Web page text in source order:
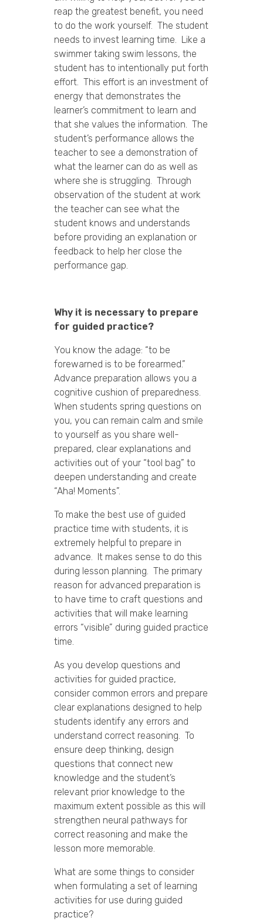
reap the greatest benefit, you need
to do the work yourself. The student
needs to invest learning time. Like a
swimmer taking swim lessons, the
student has to intentionally put forth
effort. This effort is an investment of
energy that demonstrates the
learner’s commitment to learn and
that she values the information. The
student’s performance allows the
teacher to see a demonstration of
what the learner can do as well as
where she is struggling. Through
observation of the student at work
the teacher can see what the
student knows and understands
before providing an explanation or
feedback to help her close the
performance gap.
Why it is necessary to prepare
for guided practice?
You know the adage: “to be
forewarned is to be forearmed.”
Advance preparation allows you a
cognitive cushion of preparedness.
When students spring questions on
you, you can remain calm and smile
to yourself as you share well-
prepared, clear explanations and
activities out of your “tool bag” to
deepen understanding and create
“Aha! Moments”.
To make the best use of guided
practice time with students, it is
extremely helpful to prepare in
advance. It makes sense to do this
during lesson planning. The primary
reason for advanced preparation is
to have time to craft questions and
activities that will make learning
errors “visible” during guided practice
time.
As you develop questions and
activities for guided practice,
consider common errors and prepare
clear explanations designed to help
students identify any errors and
understand correct reasoning. To
ensure deep thinking, design
questions that connect new
knowledge and the student’s
relevant prior knowledge to the
maximum extent possible as this will
strengthen neural pathways for
correct reasoning and make the
lesson more memorable.
What are some things to consider
when formulating a set of learning
activities for use during guided
practice?